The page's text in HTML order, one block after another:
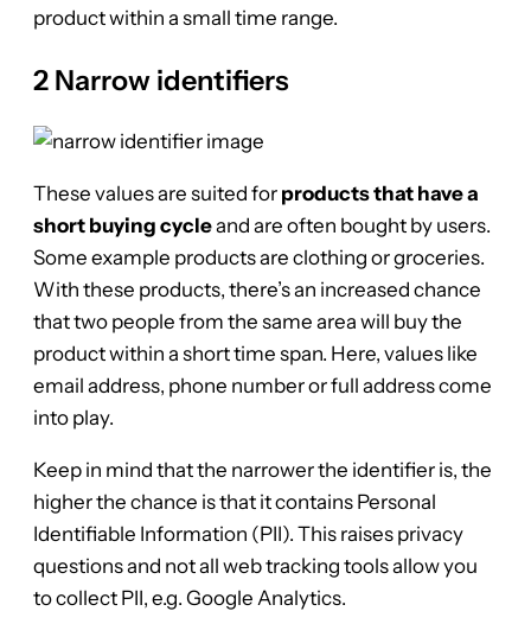
product within a small time range.
2 Narrow identifiers
These values are suited for products that have a
short buying cycleand are often bought by users.
Some example products are clothing or groceries.
With these products, there’s an increased chance
that two people from the same area will buy the
product within a short time span. Here, values like
email address, phone number or full address come
into play.
Keep in mind that the narrower the identifier is, the
higher the chance is that it contains Personal
Identifiable Information (PII). This raises privacy
questions and not all web tracking tools allow you
to collect PII, e.g. Google Analytics.